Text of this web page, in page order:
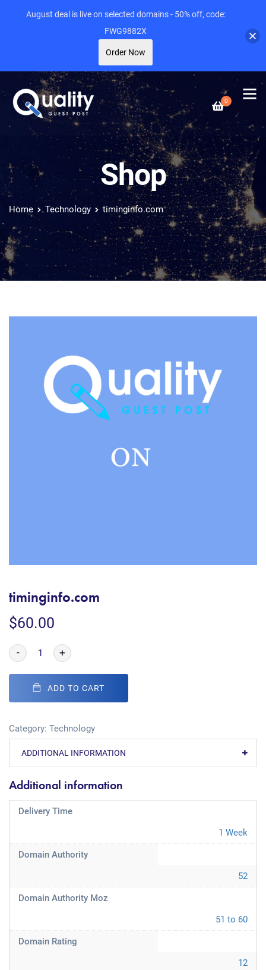
0
Shop
Home Technology timinginfo.com
timinginfo.com
$60.00
- +
ADD TO CART
Category: Technology
ADDITIONAL INFORMATION
Additional information
Delivery Time
1 Week
Domain Authority
52
Domain Authority Moz
51 to 60
Domain Rating
12
August deal is live on selected domains - 50% off, code:
FWG9882X
Order Now